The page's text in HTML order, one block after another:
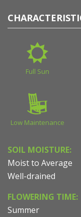
Full Sun
Low Maintenance
SOIL MOISTURE:
Moist to Average
Well-drained
FLOWERING TIME:
Summer